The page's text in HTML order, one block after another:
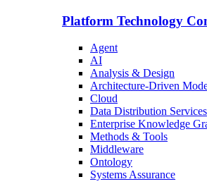
Platform Technology
Agent
AI
Analysis & Design
Architecture-Driven
Cloud
Data Distribution Services
Enterprise Knowledge
Methods & Tools
Middleware
Ontology
Systems Assurance